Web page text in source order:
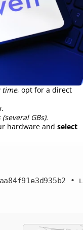
time, opt for a direct
GBs).
hardware and select
•